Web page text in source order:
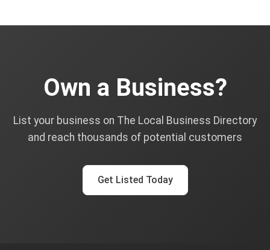
Own a Business?
List your business on The Local Business Directory
and reach thousands of potential customers
Get Listed Today